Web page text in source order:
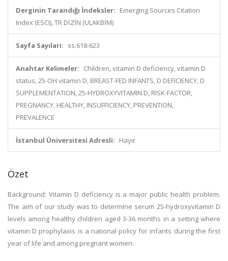
Derginin Tarandığı İndeksler: Emerging Sources Citation
Index (ESCI), TR DİZİN (ULAKBİM)
Sayfa Sayıları: ss.618-623
Anahtar Kelimeler: Children, vitamin D deficiency, vitamin D
status, 25-OH vitamin D, BREAST-FED INFANTS, D DEFICIENCY, D
SUPPLEMENTATION, 25-HYDROXYVITAMIN D, RISK-FACTOR,
PREGNANCY, HEALTHY, INSUFFICIENCY, PREVENTION,
PREVALENCE
İstanbul Üniversitesi Adresli: Hayır
Özet
Background: Vitamin D deficiency is a major public health problem.
The aim of our study was to determine serum 25-hydroxyvitamin D
levels among healthy children aged 3-36 months in a setting where
vitamin D prophylaxis is a national policy for infants during the first
year of life and among pregnant women.